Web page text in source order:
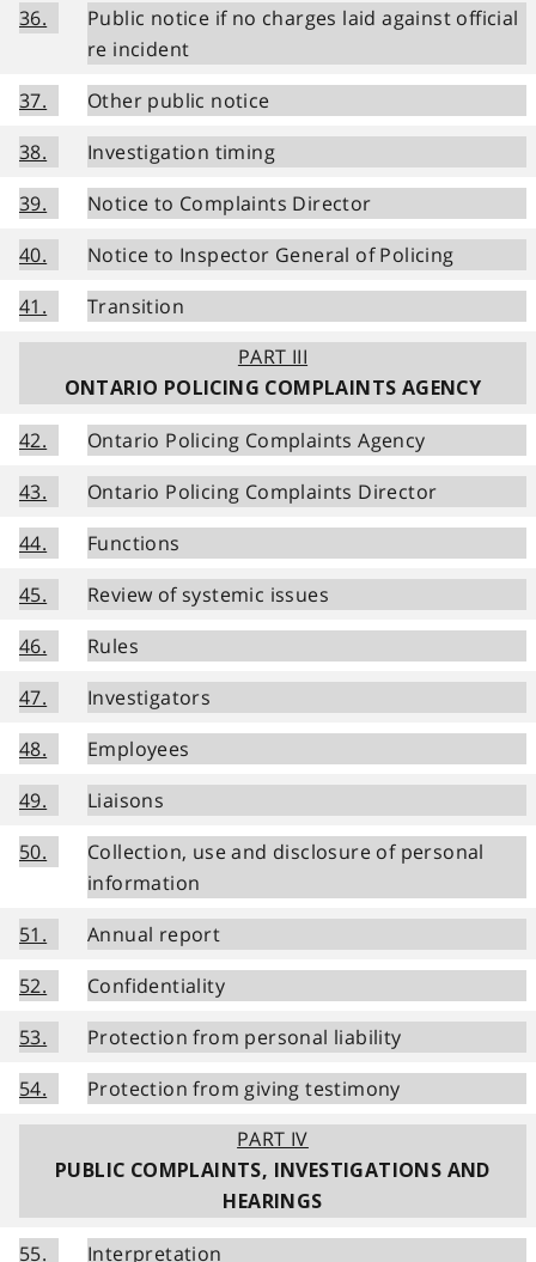
36.
Public notice if no charges laid against official
re incident
37.
Other public notice
38.
Investigation timing
39.
Notice to Complaints Director
40.
Notice to Inspector General of Policing
41.
Transition
PART III
ONTARIO POLICING COMPLAINTS AGENCY
42.
Ontario Policing Complaints Agency
43.
Ontario Policing Complaints Director
44.
Functions
45.
Review of systemic issues
46.
Rules
47.
Investigators
48.
Employees
49.
Liaisons
50.
Collection, use and disclosure of personal
information
51.
Annual report
52.
Confidentiality
53.
Protection from personal liability
54.
Protection from giving testimony
PART IV
PUBLIC COMPLAINTS, INVESTIGATIONS AND
HEARINGS
55. Interpretation